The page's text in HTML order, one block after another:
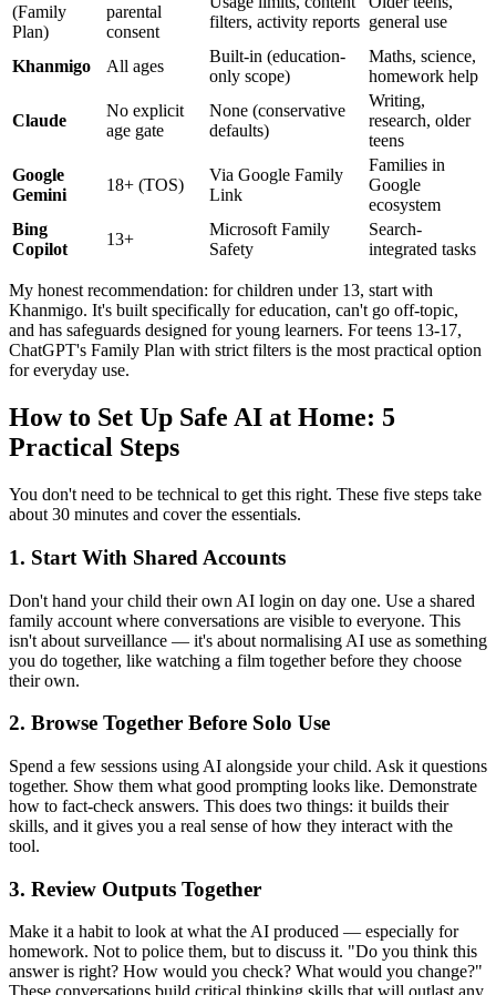
(Family
Plan)
parental
consent
filters, activity reports general use
Khanmigo All ages
Built-in (education-
only scope)
Maths, science,
homework help
Claude
No explicit
age gate
None (conservative
defaults)
Writing,
research, older
teens
Google
Gemini
18+ (TOS)
Via Google Family
Link
Families in
Google
ecosystem
Bing
Copilot
13+
Microsoft Family
Safety
Search-
integrated tasks
My honest recommendation: for children under 13, start with
Khanmigo. It's built specifically for education, can't go off-topic,
and has safeguards designed for young learners. For teens 13-17,
ChatGPT's Family Plan with strict filters is the most practical option
for everyday use.
How to Set Up Safe AI at Home: 5
Practical Steps
You don't need to be technical to get this right. These five steps take
about 30 minutes and cover the essentials.
1. Start With Shared Accounts
Don't hand your child their own AI login on day one. Use a shared
family account where conversations are visible to everyone. This
isn't about surveillance — it's about normalising AI use as something
you do together, like watching a film together before they choose
their own.
2. Browse Together Before Solo Use
Spend a few sessions using AI alongside your child. Ask it questions
together. Show them what good prompting looks like. Demonstrate
how to fact-check answers. This does two things: it builds their
skills, and it gives you a real sense of how they interact with the
tool.
3. Review Outputs Together
Make it a habit to look at what the AI produced — especially for
homework. Not to police them, but to discuss it. "Do you think this
answer is right? How would you check? What would you change?"